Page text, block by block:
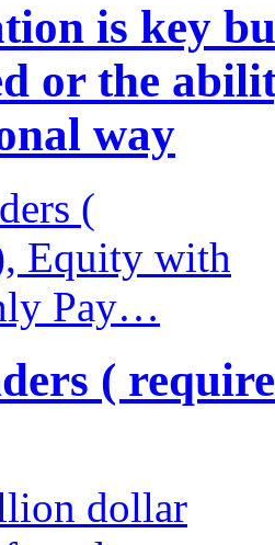
is key
or the
way
(